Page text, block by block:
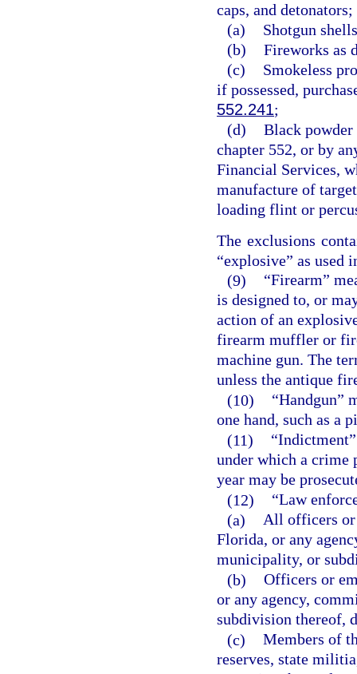
caps, and
(a)
Shotgun
(b) Fireworks as
(c)
Smokeless
if possessed,
552.241;
(d) Black
chapter 552, or by
Financial Services,
manufacture of
loading flint or
The exclusions
“explosive” as
(9)
“Firearm”
is designed to, or
action of an
firearm muffler or
machine gun. The
unless the antique
(10)
“Handgun”
one hand, such as a
(11)
under which a crime
year may be
(12)
“Law
(a) All officers or
Florida, or any
municipality, or
(b) Officers or
or any agency,
subdivision thereof,
(c) Members of
reserves, state